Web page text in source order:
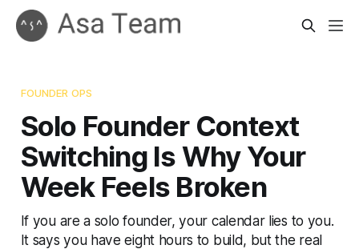
FOUNDER OPS
Solo Founder Context
Switching Is Why Your
Week Feels Broken
If you are a solo founder, your calendar lies to you.
It says you have eight hours to build, but the real